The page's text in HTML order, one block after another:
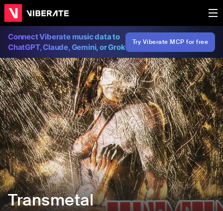
Connect Viberate music data to
ChatGPT, Claude, Gemini, or Grok
Try Viberate MCP for free
Transmetal